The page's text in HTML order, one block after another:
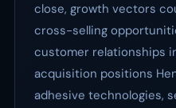
close, growth vectors
cross-selling
customer relationships
acquisition positions
adhesive technologies,